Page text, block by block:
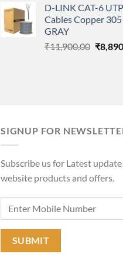
was:
D-LINK CAT-6
Cables Copper
GRAY
₹11,900.00 ₹
SIGNUP FOR
Subscribe us for Latest
website products and offers.